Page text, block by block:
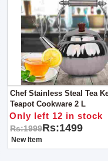
Chef Stainless Steal Tea
Teapot Cookware 2 L
Only left 12 in stock
Rs:1999Rs:1499
New Item